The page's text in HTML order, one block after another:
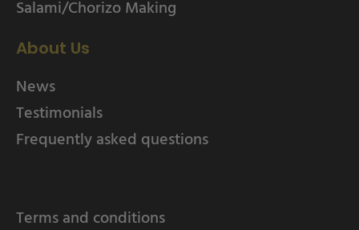
Salami/Chorizo Making
About Us
News
Testimonials
Frequently asked questions
Terms and conditions